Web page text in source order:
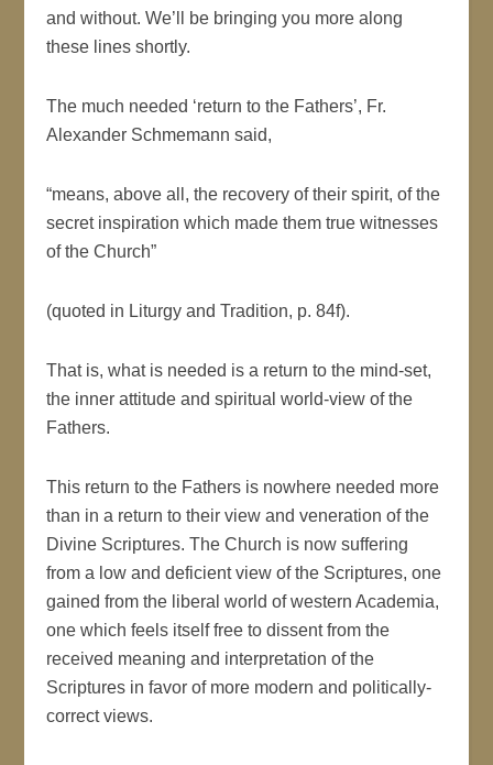
and without. We’ll be bringing you more along
these lines shortly.
The much needed ‘return to the Fathers’, Fr.
Alexander Schmemann said,
“means, above all, the recovery of their spirit, of the
secret inspiration which made them true witnesses
of the Church”
(quoted in Liturgy and Tradition, p. 84f).
That is, what is needed is a return to the mind-set,
the inner attitude and spiritual world-view of the
Fathers.
This return to the Fathers is nowhere needed more
than in a return to their view and veneration of the
Divine Scriptures. The Church is now suffering
from a low and deficient view of the Scriptures, one
gained from the liberal world of western Academia,
one which feels itself free to dissent from the
received meaning and interpretation of the
Scriptures in favor of more modern and politically-
correct views.